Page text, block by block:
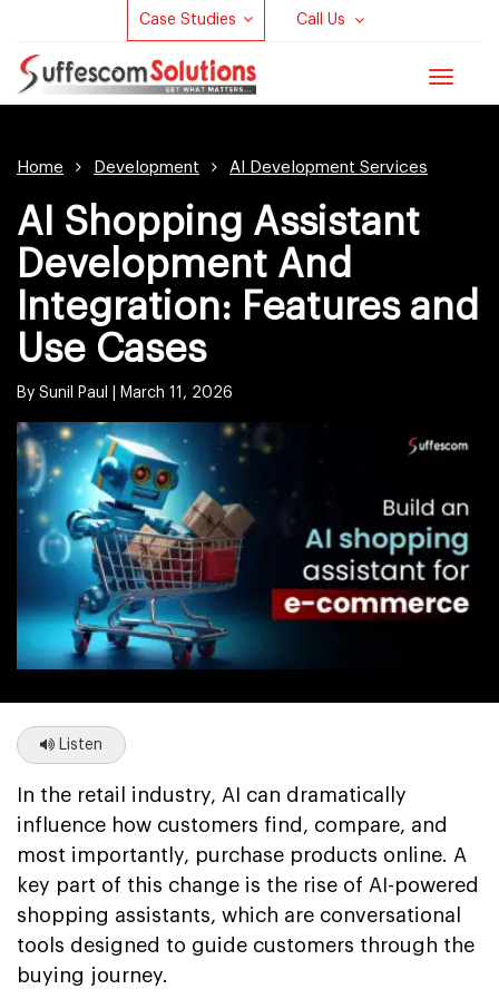
Case Studies Call Us
Toggle
Home Development AI Development Services
AI Shopping Assistant
Development And
Integration: Features and
Use Cases
By Sunil Paul | March 11, 2026
Listen
In the retail industry, AI can dramatically
influence how customers find, compare, and
most importantly, purchase products online. A
key part of this change is the rise of AI-powered
shopping assistants, which are conversational
tools designed to guide customers through the
buying journey.